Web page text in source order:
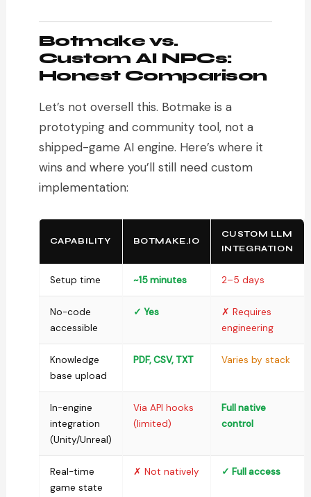
Botmake vs.
Custom AI NPCs:
Honest Comparison
Let’s not oversell this. Botmake is a
prototyping and community tool, not a
shipped-game AI engine. Here’s where it
wins and where you’ll still need custom
implementation:
CAPABILITY BOTMAKE.IO
CUSTOM LLM
INTEGRATION
Setup time ~15 minutes 2–5 days
No-code
accessible
✓ Yes
✗ Requires
engineering
Knowledge
base upload
PDF, CSV, TXT Varies by stack
In-engine
integration
(Unity/Unreal)
Via API hooks
(limited)
Full native
control
Real-time
game state
✗ Not natively ✓ Full access